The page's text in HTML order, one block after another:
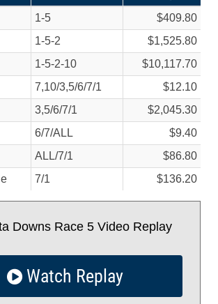
1-5
$409.80
1-5-2
$1,525.80
1-5-2-10
$10,117.70
7,10/3,5/6/7/1
$12.10
3,5/6/7/1
$2,045.30
6/7/ALL
$9.40
ALL/7/1
$86.80
7/1 $136.20
Downs Race 5 Video Replay
Watch Replay